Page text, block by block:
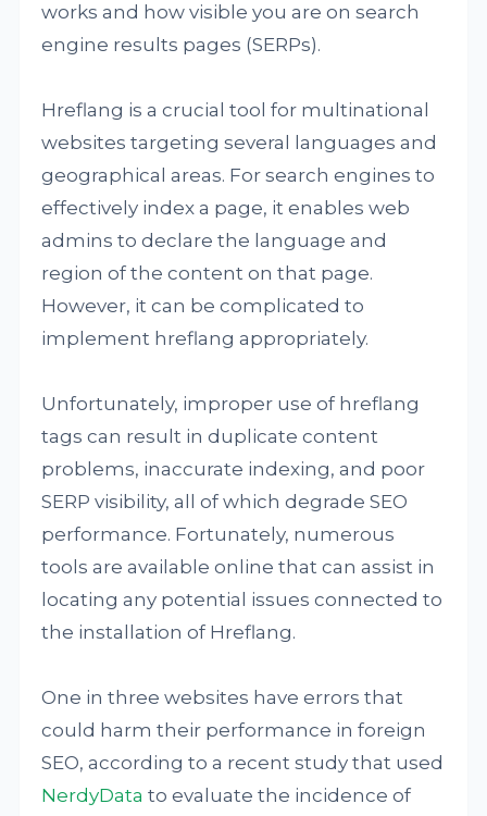
works and how visible you are on search
engine results pages (SERPs).
Hreflang is a crucial tool for multinational
websites targeting several languages and
geographical areas. For search engines to
effectively index a page, it enables web
admins to declare the language and
region of the content on that page.
However, it can be complicated to
implement hreflang appropriately.
Unfortunately, improper use of hreflang
tags can result in duplicate content
problems, inaccurate indexing, and poor
SERP visibility, all of which degrade SEO
performance. Fortunately, numerous
tools are available online that can assist in
locating any potential issues connected to
the installation of Hreflang.
One in three websites have errors that
could harm their performance in foreign
SEO, according to a recent study that used
NerdyData to evaluate the incidence of